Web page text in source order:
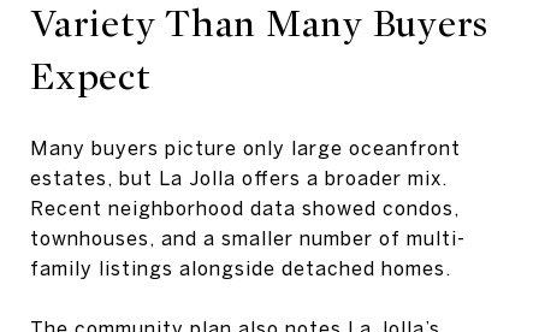
Variety Than Many Buyers
Expect
Many buyers picture only large oceanfront
estates, but La Jolla offers a broader mix.
Recent neighborhood data showed condos,
townhouses, and a smaller number of multi-
family listings alongside detached homes.